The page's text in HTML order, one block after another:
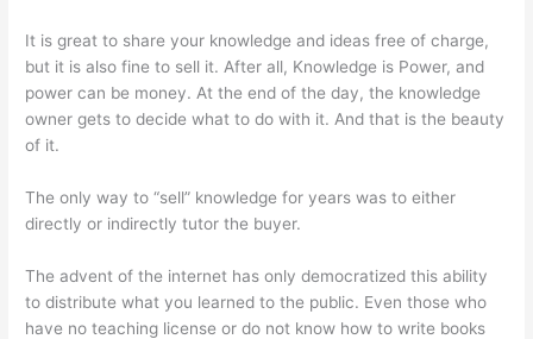
It is great to share your knowledge and ideas free of charge,
but it is also fine to sell it. After all, Knowledge is Power, and
power can be money. At the end of the day, the knowledge
owner gets to decide what to do with it. And that is the beauty
of it.
The only way to “sell” knowledge for years was to either
directly or indirectly tutor the buyer.
The advent of the internet has only democratized this ability
to distribute what you learned to the public. Even those who
have no teaching license or do not know how to write books